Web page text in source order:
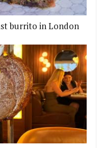
burrito in London